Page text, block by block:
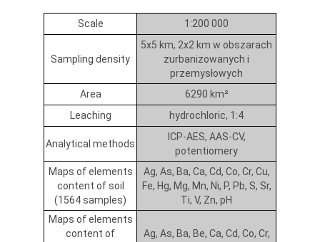
Scale 1:200 000
Sampling density
5x5 km, 2x2 km w obszarach
zurbanizowanych i
przemysłowych
Area
6290 km²
Leaching
hydrochloric, 1:4
Analytical methods
ICP-AES, AAS-CV,
potentiomery
Maps of elements
content of soil
(1564 samples)
Ag, As, Ba, Ca, Cd, Co, Cr, Cu,
Fe, Hg, Mg, Mn, Ni, P, Pb, S, Sr,
Ti, V, Zn, pH
Maps of elements
content of
Ag, As, Ba, Be, Ca, Cd, Co, Cr,